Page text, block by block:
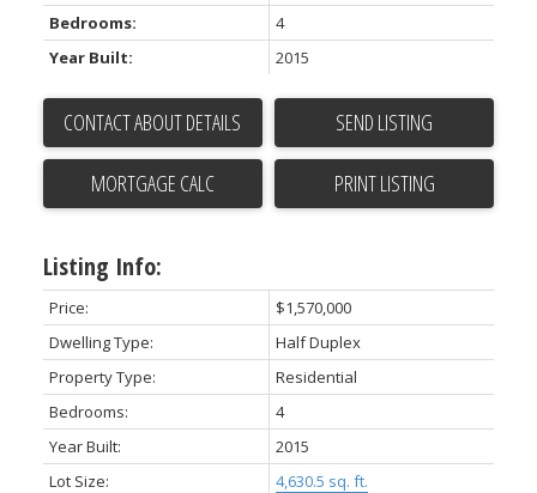
Bedrooms:
4
Year Built:
2015
CONTACT ABOUT DETAILS SEND LISTING
PRINT LISTING
Listing Info:
Price:
$1,570,000
Dwelling Type:
Half Duplex
Property Type:
Residential
Bedrooms:
4
Year Built:
2015
Lot Size:
4,630.5 sq. ft.